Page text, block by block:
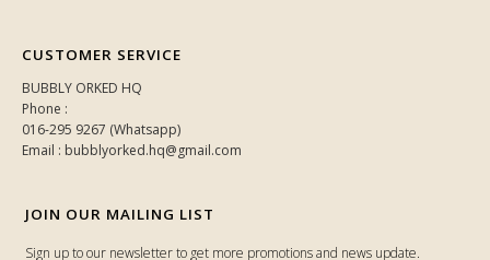
CUSTOMER SERVICE
BUBBLY ORKED HQ
Phone :
016-295 9267 (Whatsapp)
Email : bubblyorked.hq@gmail.com
JOIN OUR MAILING LIST
Sign up to our newsletter to get more promotions and news update.